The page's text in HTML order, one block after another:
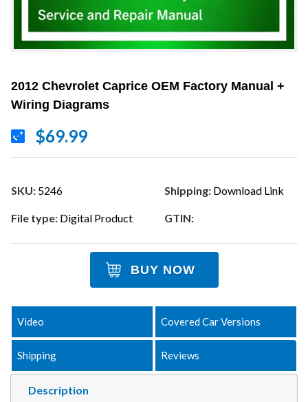
2012 Chevrolet Caprice OEM Factory Manual +
Wiring Diagrams
$69.99
SKU: 5246 Shipping: Download Link
File type: Digital Product GTIN:
BUY NOW
Description
Video Covered Car Versions
Shipping Reviews